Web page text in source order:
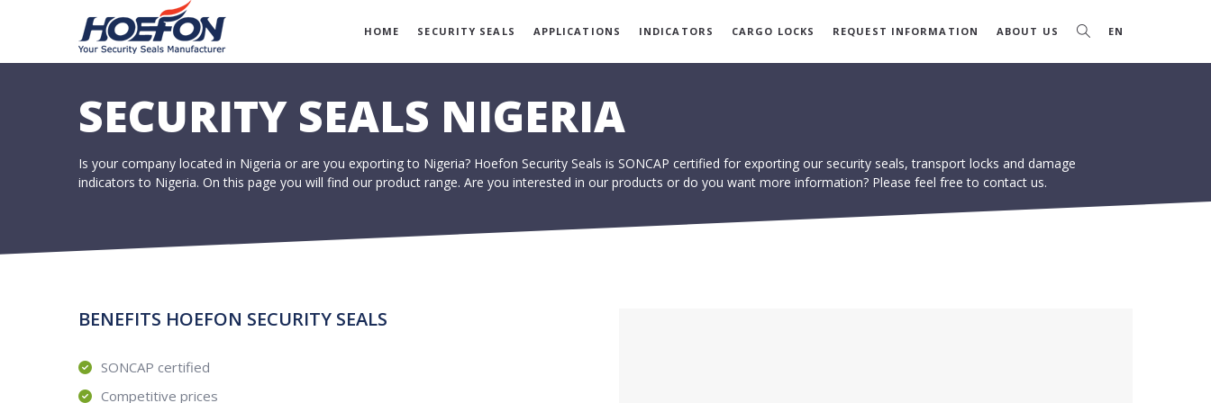
HOME SECURITY SEALS APPLICATIONS INDICATORS CARGO LOCKS REQUEST INFORMATION ABOUT US EN
SECURITY SEALS NIGERIA
Is your company located in Nigeria or are you exporting to Nigeria? Hoefon Security Seals is SONCAP certified for exporting our security seals, transport locks and damage
indicators to Nigeria. On this page you will find our product range. Are you interested in our products or do you want more information? Please feel free to contact us.
BENEFITS HOEFON SECURITY SEALS
SONCAP certified
Competitive prices